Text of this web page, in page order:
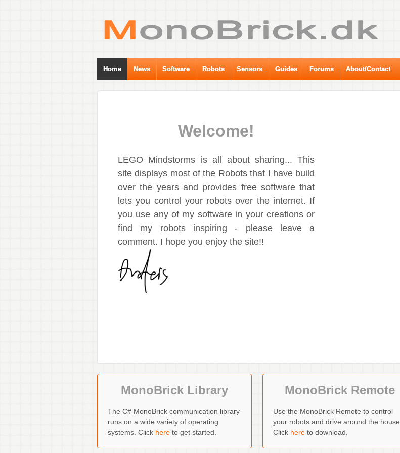
Home News Software Robots Sensors Guides Forums About/Contact
Welcome!
LEGO Mindstorms is all about sharing... This
site displays most of the Robots that I have build
over the years and provides free software that
lets you control your robots over the internet. If
you use any of my software in your creations or
find my robots inspiring - please leave a
comment. I hope you enjoy the site!!
MonoBrick Library
The C# MonoBrick communication library
runs on a wide variety of operating
systems. Click here to get started.
MonoBrick Remote
Use the MonoBrick Remote to control
your robots and drive around the house.
Click hereto download.